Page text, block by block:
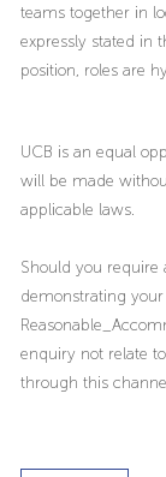
teams together in
expressly stated in
position, roles are
UCB is an equal
will be made
applicable laws.
Should you require
demonstrating
enquiry not relate
through this